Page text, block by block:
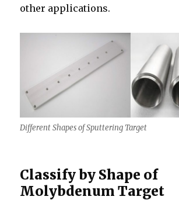
other applications.
Different Shapes of Sputtering Target
Classify by Shape of
Molybdenum Target